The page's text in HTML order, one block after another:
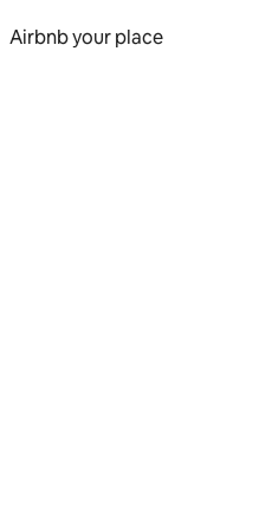
Airbnb your place